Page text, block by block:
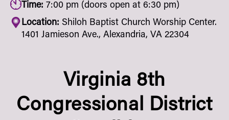
Time:7:00 pm (doors open at 6:30 pm)
Location:Shiloh Baptist Church Worship Center.
1401 Jamieson Ave., Alexandria, VA 22304
Virginia 8th
Congressional District